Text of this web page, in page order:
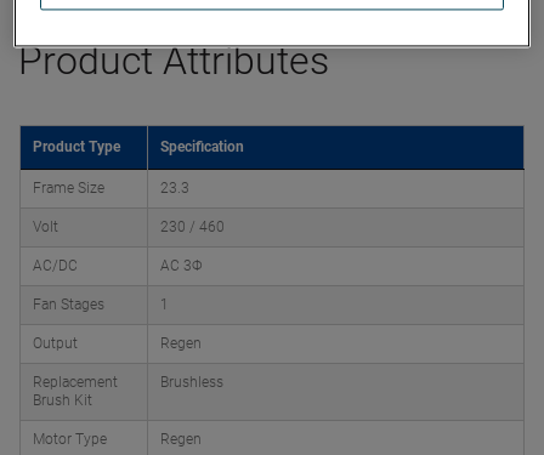
Product Attributes
Product Type Specification
Frame Size 23.3
Volt 230 / 460
AC/DC AC 3Φ
Fan Stages 1
Output Regen
Replacement
Brush Kit
Brushless
Motor Type Regen